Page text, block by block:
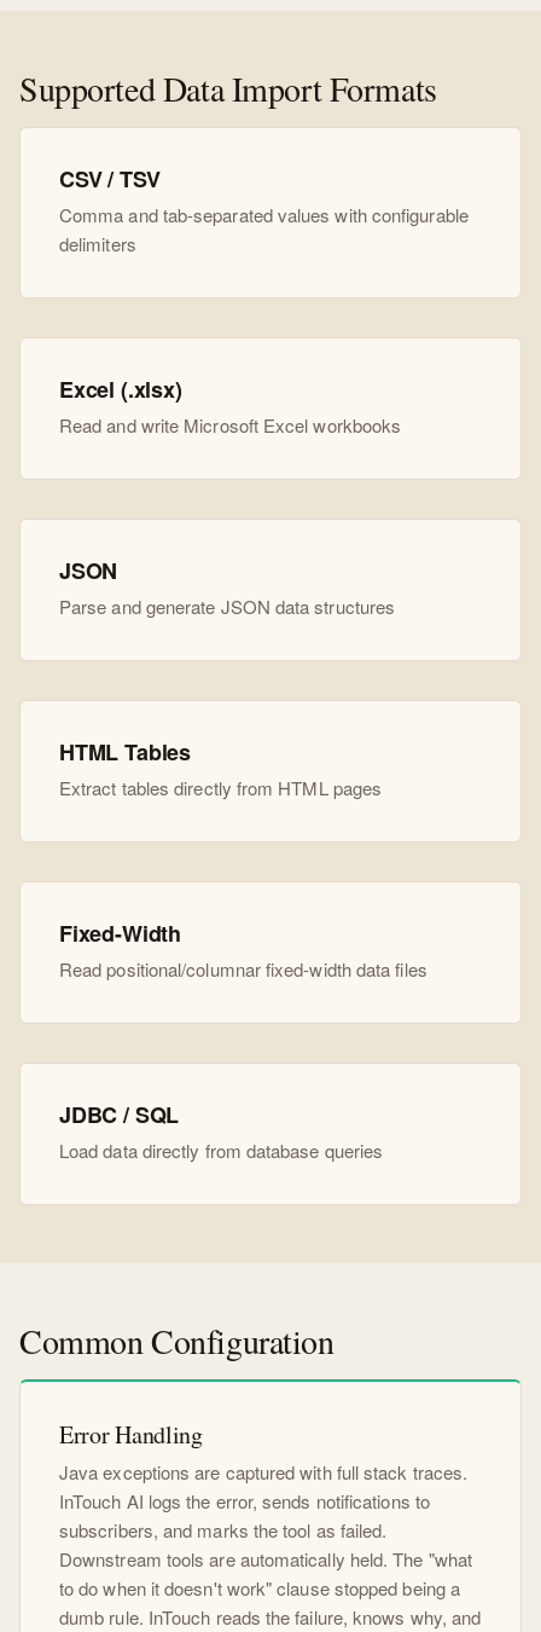
Supported Data Import Formats
CSV / TSV
Comma and tab-separated values with configurable
delimiters
Excel (.xlsx)
Read and write Microsoft Excel workbooks
JSON
Parse and generate JSON data structures
HTML Tables
Extract tables directly from HTML pages
Fixed-Width
Read positional/columnar fixed-width data files
JDBC / SQL
Load data directly from database queries
Common Configuration
Error Handling
Java exceptions are captured with full stack traces.
InTouch AI logs the error, sends notifications to
subscribers, and marks the tool as failed.
Downstream tools are automatically held. The "what
to do when it doesn't work" clause stopped being a
dumb rule. InTouch reads the failure, knows why, and